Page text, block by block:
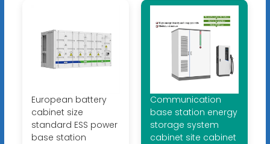
European battery
cabinet size
standard ESS power
base station
Communication
base station energy
storage system
cabinet site cabinet